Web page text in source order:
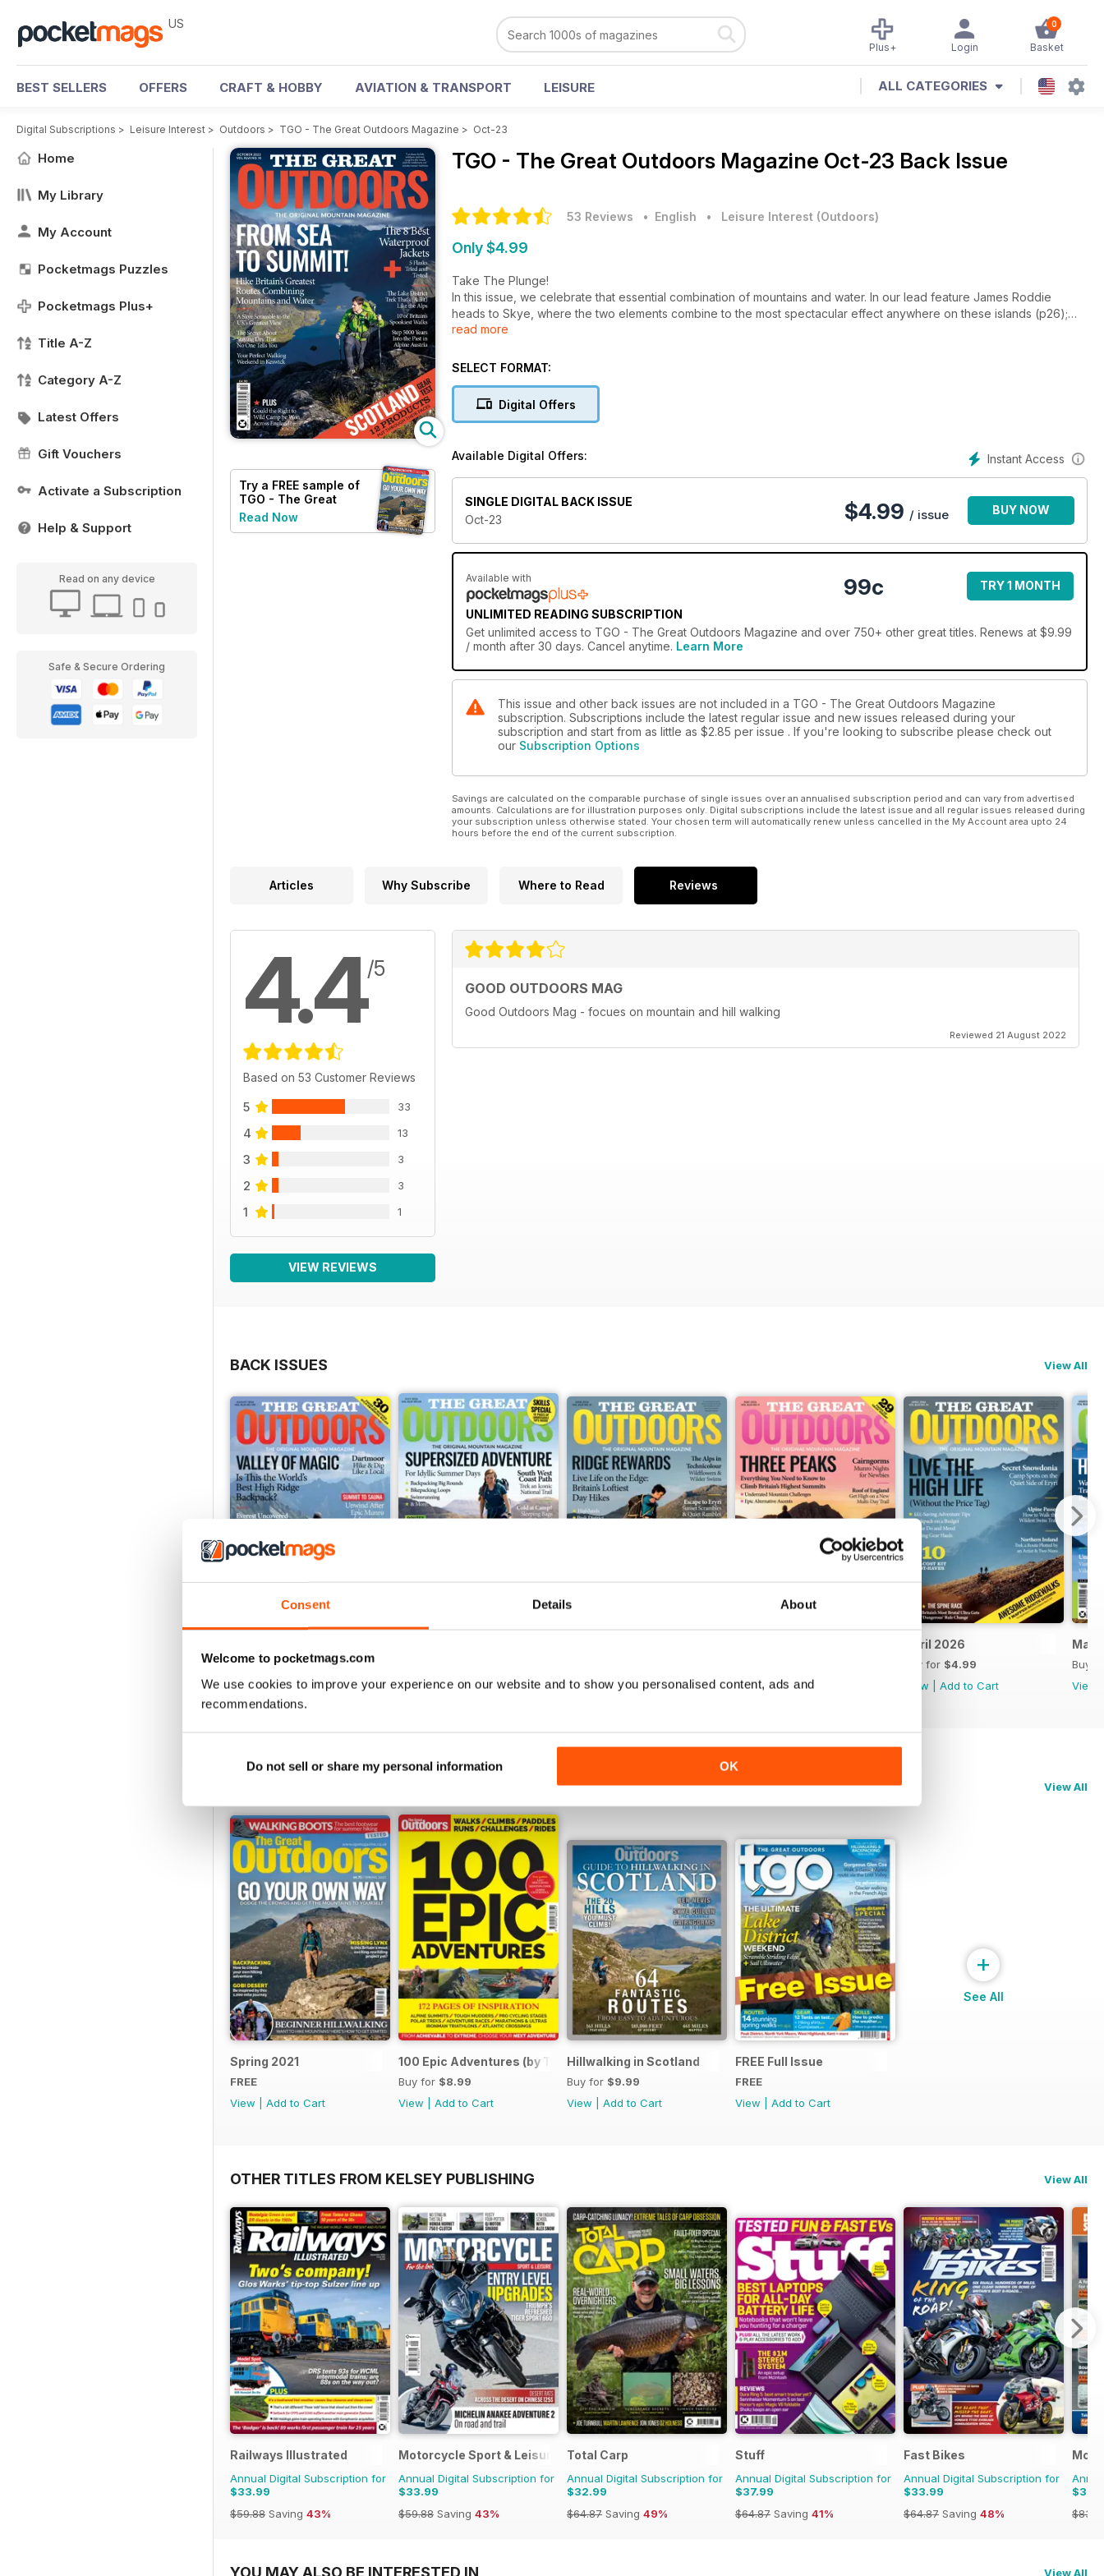
Consent Details About
Welcome to pocketmags.com
We use cookies to improve your experience on our website and to show you personalised content, ads and
recommendations.
Do not sell or share my personal information OK
US 0
Basket
Login
Plus+
BEST SELLERS OFFERS CRAFT & HOBBY AVIATION & TRANSPORT LEISURE ALL CATEGORIES
Digital Subscriptions > Leisure Interest > Outdoors > TGO - The Great Outdoors Magazine > Oct-23
Home
My Library
My Account
Pocketmags Puzzles
Pocketmags Plus+
Title A-Z
Category A-Z
Latest Offers
Gift Vouchers
Activate a Subscription
Help & Support
Read on any device
Safe & Secure Ordering
Try a FREE sample of
TGO - The Great
Outdoors Magazine
Read Now
TGO - The Great Outdoors Magazine Oct-23 Back Issue
53 Reviews • English • Leisure Interest (Outdoors)
Only $4.99
Take The Plunge!
In this issue, we celebrate that essential combination of mountains and water. In our lead feature James Roddie
heads to Skye, where the two elements combine to the most spectacular effect anywhere on these islands (p26);
elsewhere we round up
course, that they tend to experience high levels of precipitation – particularly in the UK! – but we’ve got you (literally)
also a prominent feature of Chris Townsend’s two-week trip in Knoydart (p70). As ever, there’s more to be
discovered – so take the plunge and
read more
SELECT FORMAT:
Digital Offers
Instant Access
Available Digital Offers:
SINGLE DIGITAL BACK ISSUE
Oct-23
$4.99 / issue BUY NOW
Available with
UNLIMITED READING SUBSCRIPTION
99c TRY 1 MONTH
Get unlimited access to TGO - The Great Outdoors Magazine and over 750+ other great titles. Renews at $9.99
/ month after 30 days. Cancel anytime. Learn More
This issue and other back issues are not included in a TGO - The Great Outdoors Magazine
subscription. Subscriptions include the latest regular issue and new issues released during your
subscription and start from as little as $2.85 per issue . If you're looking to subscribe please check out
our Subscription Options
Savings are calculated on the comparable purchase of single issues over an annualised subscription period and can vary from advertised
amounts. Calculations are for illustration purposes only. Digital subscriptions include the latest issue and all regular issues released during
your subscription unless otherwise stated. Your chosen term will automatically renew unless cancelled in the My Account area upto 24
hours before the end of the current subscription.
Articles Why Subscribe Where to Read Reviews
4.4/5
Based on 53 Customer Reviews
5 33
4 13
3 3
2 3
1 1
VIEW REVIEWS
GOOD OUTDOORS MAG
Good Outdoors Mag - focues on mountain and hill walking
Reviewed 21 August 2022
BACK ISSUES View All
Buy for $4.99
View|Add to Cart
View|Add to Cart
View|Add to Cart
View|Add to Cart
April 2026
Buy for $4.99
View
Add to Cart
Buy
View
View All
Spring 2021
FREE
View
Add to Cart
100 Epic Adventures (by The Great Outdoors)
Buy for $8.99
View
Add to Cart
Hillwalking in Scotland
Buy for $9.99
View
Add to Cart
FREE Full Issue
FREE
View
Add to Cart
+
See All
OTHER TITLES FROM KELSEY PUBLISHING View All
Railways Illustrated
Annual Digital Subscription for
$33.99
$59.88 Saving 43%
Motorcycle Sport & Leisure
Annual Digital Subscription for
$33.99
$59.88 Saving 43%
Total Carp
Annual Digital Subscription for
$32.99
$64.87 Saving 49%
Stuff
Annual Digital Subscription for
$37.99
$64.87 Saving 41%
Fast Bikes
Annual Digital Subscription for
$33.99
$64.87 Saving 48%
YOU MAY ALSO BE INTERESTED IN View All